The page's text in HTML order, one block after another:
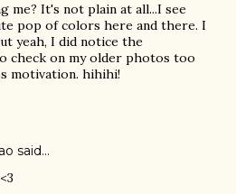
me? It's not plain at all...I see
pop of colors here and there. I
yeah, I did notice the
check on my older photos too
motivation. hihihi!
said…